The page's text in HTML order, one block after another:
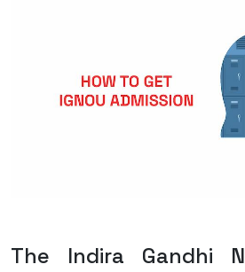
The Indira Gandhi